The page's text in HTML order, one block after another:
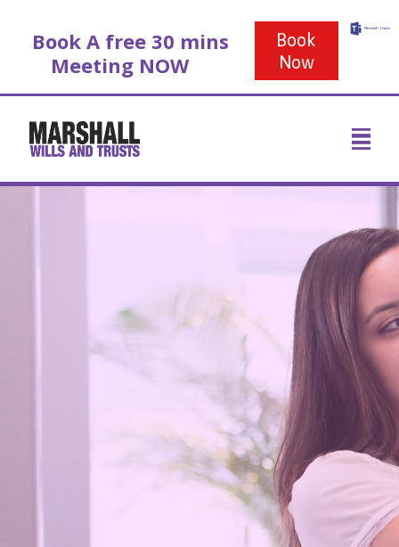
Book A free 30 mins
Meeting NOW
Book
Now